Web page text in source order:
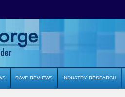
RAVE REVIEWS INDUSTRY RESEARCH